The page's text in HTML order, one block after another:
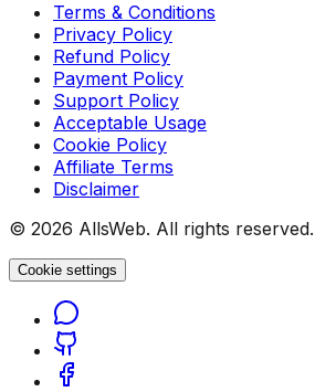
Terms & Conditions
Privacy Policy
Refund Policy
Payment Policy
Support Policy
Acceptable Usage
Cookie Policy
Affiliate Terms
Disclaimer
© 2026 AllsWeb. All rights reserved.
Cookie settings